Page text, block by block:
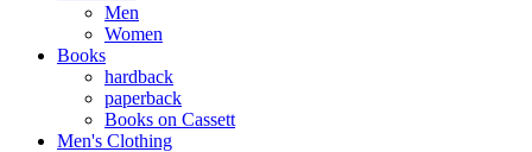
Men
Women
Books
hardback
paperback
Books on Cassett
Men's Clothing